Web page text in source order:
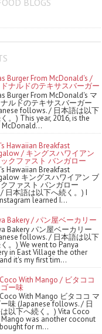
BLOGS
Burger From McDonald's /
ナルドのテキサスバーガー
Burger From McDonald's マ
ルドのテキサスバーガー
follows. / 日本語は以下
。) This year, 2016, is the
McDonald...
Hawaiian Breakfast
/ キングスハワイアン
クファスト バンガロー
Hawaiian Breakfast
キングスハワイアン ブ
ファスト バンガロー
日本語は以下へ続く。) I
learned I...
Bakery / パン屋ベーカリー
Bakery パン屋ベーカリー
follows. / 日本語は以下
。) We went to Panya
in East Village the other
it's my first tim...
With Mango / ビタココ
ー味
With Mango ビタココ マ
味 (Japanese follows. / 日
以下へ続く。) Vita Coco
was another coconut
for m...